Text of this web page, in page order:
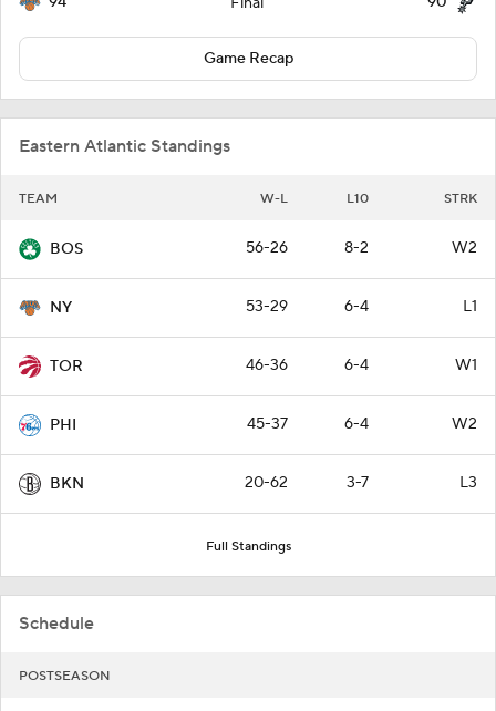
Game Recap
Eastern Atlantic Standings
TEAM W-L L10 STRK
BOS 56-26 8-2 W2
NY 53-29 6-4 L1
TOR 46-36 6-4 W1
PHI 45-37 6-4 W2
BKN 20-62 3-7 L3
Full Standings
Schedule
POSTSEASON